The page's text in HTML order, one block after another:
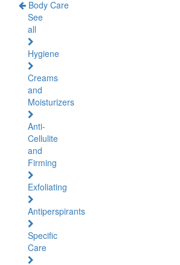
Body Care
See
all
Hygiene
Creams
and
Moisturizers
Anti-
Cellulite
and
Firming
Exfoliating
Antiperspirants
Specific
Care